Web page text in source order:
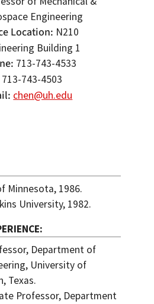
Engineering
Location N210
Building 1
713-743-4533
713-743-4503
chen@uh.edu
Minnesota, 1986.
University, 1982.
Department of
University of
Texas.
Professor, Department